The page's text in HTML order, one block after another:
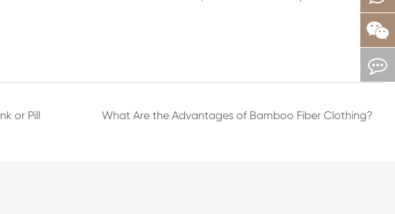
or Pill What Are the Advantages of Bamboo Fiber Clothing?